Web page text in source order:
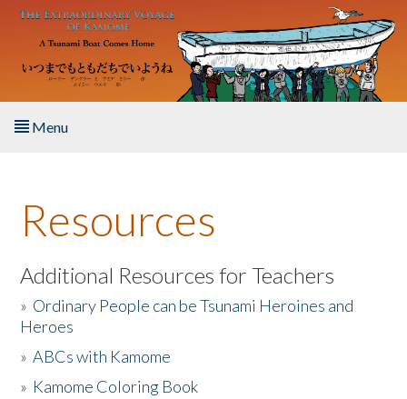
Skip to main content
Menu
About the Book
Listen to the Book
Activities
The Story & Student Exchange
Resources
Additional Resources for Teachers
» Ordinary People can be Tsunami Heroines and
Heroes
»ABCs with Kamome
» Kamome Coloring Book